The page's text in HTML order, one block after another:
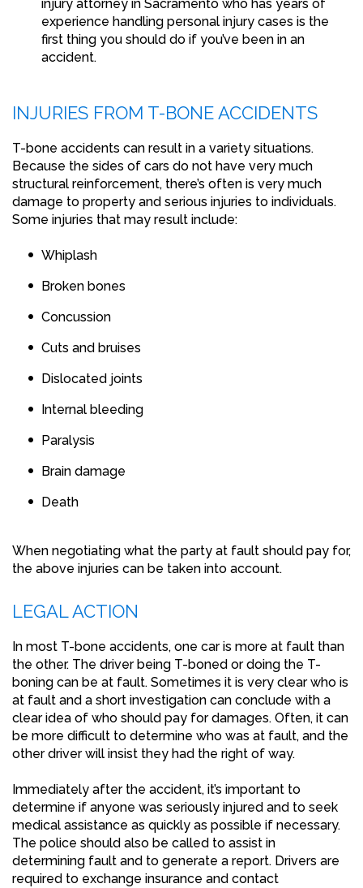
injury attorney in Sacramento who has years of
experience handling personal injury cases is the
first thing you should do if you’ve been in an
accident.
INJURIES FROM T-BONE ACCIDENTS
T-bone accidents can result in a variety situations.
Because the sides of cars do not have very much
structural reinforcement, there’s often is very much
damage to property and serious injuries to individuals.
Some injuries that may result include:
Whiplash
Broken bones
Concussion
Cuts and bruises
Dislocated joints
Internal bleeding
Paralysis
Brain damage
Death
When negotiating what the party at fault should pay for,
the above injuries can be taken into account.
LEGAL ACTION
In most T-bone accidents, one car is more at fault than
the other. The driver being T-boned or doing the T-
boning can be at fault. Sometimes it is very clear who is
at fault and a short investigation can conclude with a
clear idea of who should pay for damages. Often, it can
be more difficult to determine who was at fault, and the
other driver will insist they had the right of way.
Immediately after the accident, it’s important to
determine if anyone was seriously injured and to seek
medical assistance as quickly as possible if necessary.
The police should also be called to assist in
determining fault and to generate a report. Drivers are
required to exchange insurance and contact